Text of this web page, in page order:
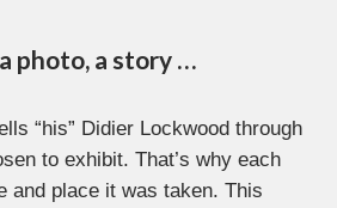
photo, a story …
“his” Didier Lockwood through
to exhibit. That’s why each
and place it was taken. This